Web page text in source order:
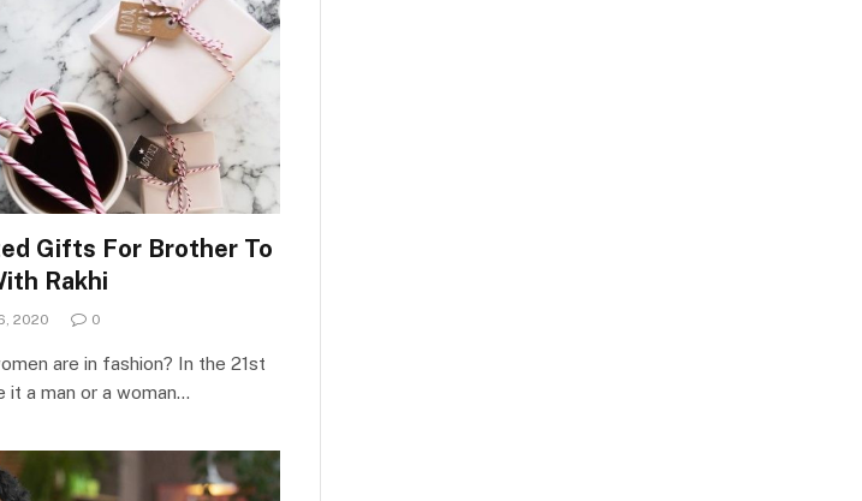
Gifts For Brother To
Rakhi
2020 0
are in fashion? In the 21st
it a man or a woman…